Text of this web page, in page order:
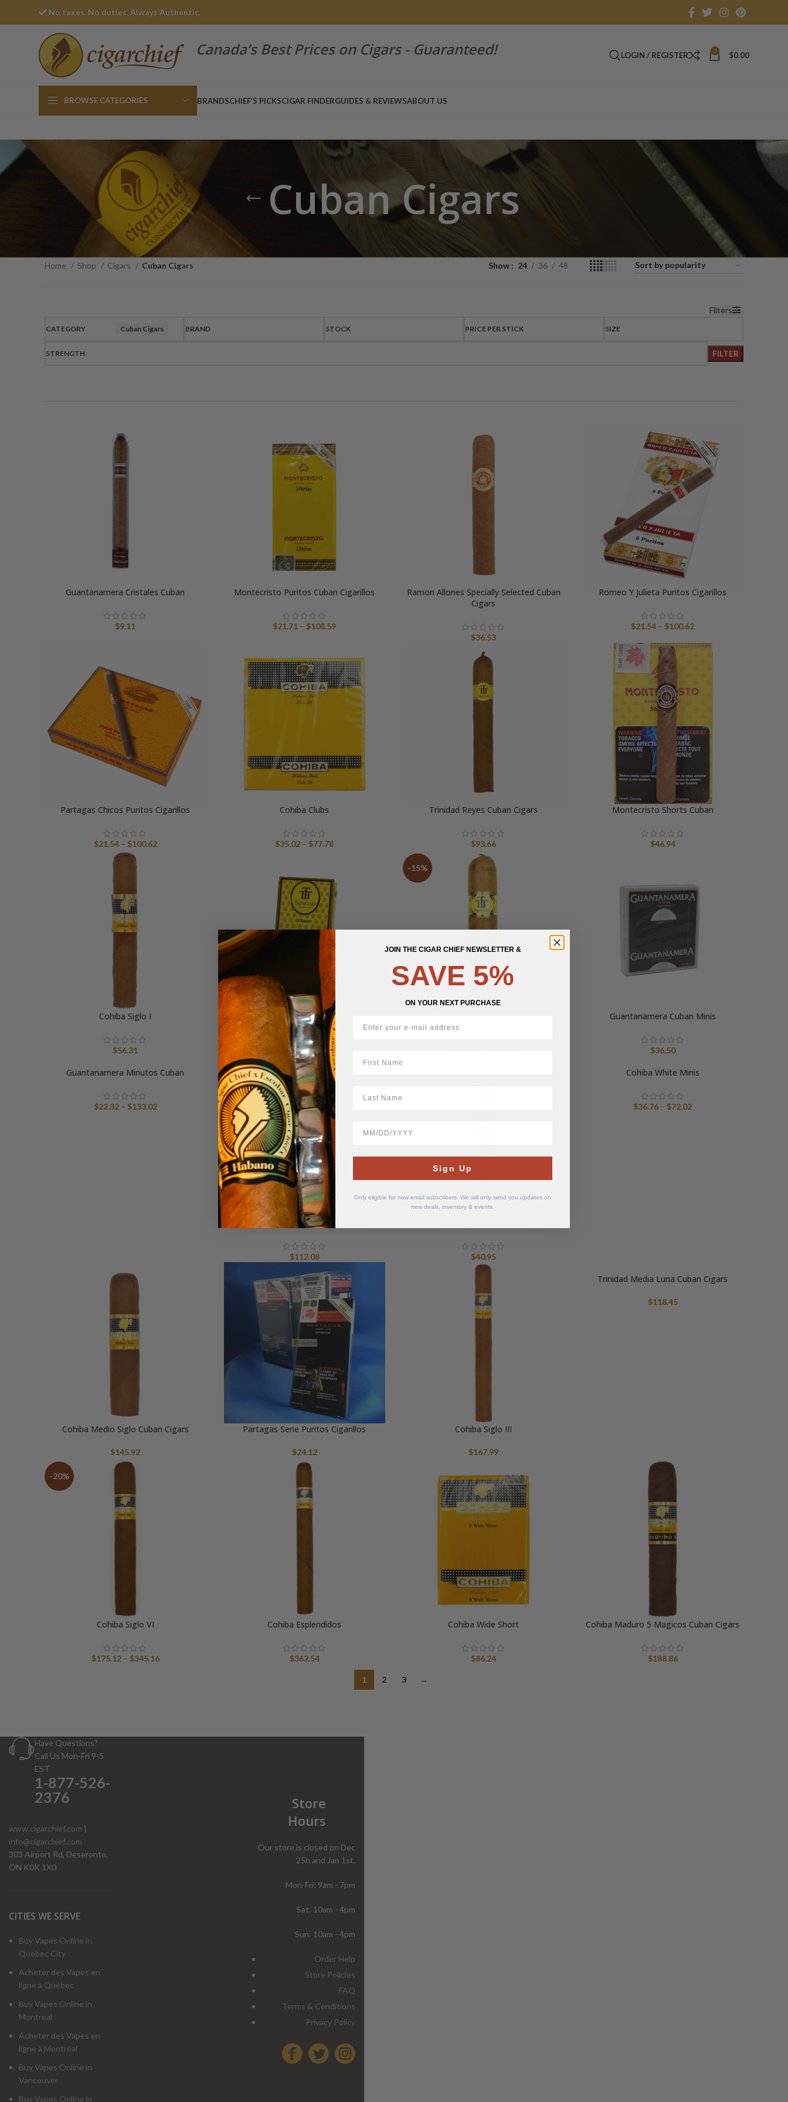
No taxes. No duties. Always Authentic.
Canada’s Best Prices on Cigars - Guaranteed! LOGIN / REGISTER 0 $0.00
BROWSE CATEGORIES BRANDSCHIEF’S PICKSCIGAR FINDERGUIDES & REVIEWSABOUT US
Cuban Cigars
Home Shop Cigars Cuban Cigars Show 24 36 48
Filters
CATEGORY Cuban Cigars BRAND STOCK PRICE PER STICK SIZE
STRENGTH FILTER
Guantanamera Cristales Cuban
$9.11
Montecristo Puritos Cuban Cigarillos
$21.71 – $108.59Price
through
$108.59
Ramon Allones Specially Selected Cuban
Cigars
$36.53
Romeo Y Julieta Puritos Cigarillos
$21.54 – $100.62Price
$21.54
through
$100.62
Partagas Chicos Puritos Cigarillos
$21.54 – $100.62Price
Cohiba Clubs
$35.02 – $77.78Price
$77.78
Trinidad Reyes Cuban Cigars
$93.66
Montecristo Shorts Cuban
$46.94
Cohiba Siglo I
$56.31
Trinidad Shorts Cuban Cigars
$51.69
-15%
Guantanamera Cuban Minis
$36.50
Guantanamera Minutos Cuban
$22.32 – $133.02Price
Trinidad Cuban Cigars Coloniales
$112.08 $40.95
Cohiba White Minis
$36.76 – $72.02Price
Cohiba Medio Siglo Cuban Cigars
$145.92
Partagas Serie Puritos Cigarillos
$24.12
Cohiba Siglo III
$167.99
Trinidad Media Luna Cuban Cigars
$118.45
-20%
Cohiba Siglo VI
$175.12 – $345.16Price
Cohiba Esplendidos
$362.54
Cohiba Wide Short
$86.24
Cohiba Maduro 5 Magicos Cuban Cigars
$188.86
1 2 3 →
Have Questions?
Call Us Mon-Fri 9-5
EST
1-877-526-
2376
www.cigarchief.com |
info@cigarchief.com
303 Airport Rd, Deseronto,
ON K0K 1X0
CITIES WE SERVE
Buy Vapes Online in
Quebec City
Acheter des Vapes en
ligne à Québec
Buy Vapes Online in
Montreal
Acheter des Vapes en
ligne à Montréal
Buy Vapes Online in
Vancouver
Buy Vapes Online in
Store
Hours
Our store is closed on Dec
25h and Jan 1st.
Mon-Fri: 9am - 7pm
Sat: 10am - 4pm
Sun: 10am - 4pm
Order Help
Store Policies
FAQ
Terms & Conditions
Privacy Policy
JOIN THE CIGAR CHIEF NEWSLETTER &
SAVE 5%
ON YOUR NEXT PURCHASE
Sign Up
Only eligible for new email subscribers. We will only send you updates on
new deals, inventory & events.